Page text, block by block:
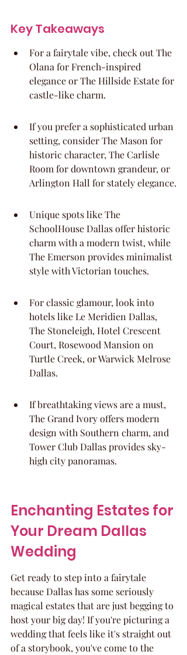
Key Takeaways
For a fairytale vibe, check out The
Olana for French-inspired
elegance or The Hillside Estate for
castle-like charm.
If you prefer a sophisticated urban
setting, consider The Mason for
historic character, The Carlisle
Room for downtown grandeur, or
Arlington Hall for stately elegance.
Unique spots like The
SchoolHouse Dallas offer historic
charm with a modern twist, while
The Emerson provides minimalist
style with Victorian touches.
For classic glamour, look into
hotels like Le Meridien Dallas,
The Stoneleigh, Hotel Crescent
Court, Rosewood Mansion on
Turtle Creek, or Warwick Melrose
Dallas.
If breathtaking views are a must,
The Grand Ivory offers modern
design with Southern charm, and
Tower Club Dallas provides sky-
high city panoramas.
Enchanting Estates for
Your Dream Dallas
Wedding
Get ready to step into a fairytale
because Dallas has some seriously
magical estates that are just begging to
host your big day! If you're picturing a
wedding that feels like it's straight out
of a storybook, you've come to the